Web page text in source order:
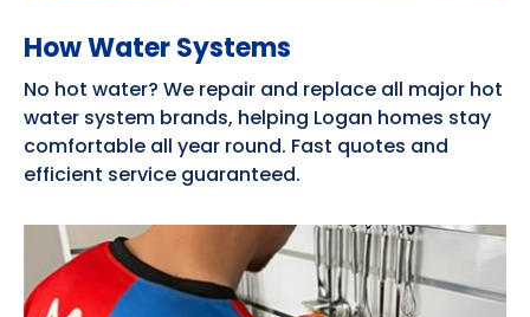
How Water Systems
No hot water? We repair and replace all major hot
water system brands, helping Logan homes stay
comfortable all year round. Fast quotes and
efficient service guaranteed.